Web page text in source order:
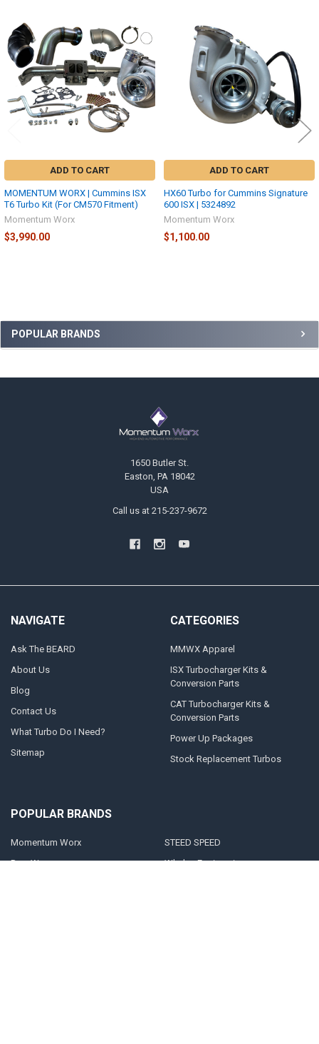
Sidebar
POPULAR BRANDS
Related
Products
ADD TO CART
MOMENTUM WORX | Cummins ISX
T6 Turbo Kit (For CM570 Fitment)
Momentum Worx
$3,990.00
ADD TO CART
HX60 Turbo for Cummins Signature
600 ISX | 5324892
Momentum Worx
$1,100.00
1650 Butler St.
Easton, PA 18042
USA
Call us at 215-237-9672
NAVIGATE
Ask The BEARD
About Us
Blog
Contact Us
What Turbo Do I Need?
Sitemap
CATEGORIES
MMWX Apparel
ISX Turbocharger Kits &
Conversion Parts
CAT Turbocharger Kits &
Conversion Parts
Power Up Packages
Stock Replacement Turbos
POPULAR BRANDS
Momentum Worx
BorgWarner
STEED SPEED
Whelen Engineering